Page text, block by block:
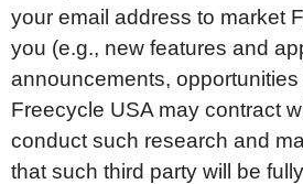
your email address to market
you (e.g., new features and
announcements, opportunities
Freecycle USA may contract
conduct such research and
that such third party will be